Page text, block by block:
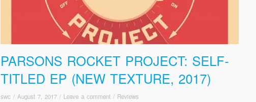
PARSONS ROCKET PROJECT: SELF-
TITLED EP (NEW TEXTURE, 2017)
swc / August 7, 2017 / Leave a comment / Reviews